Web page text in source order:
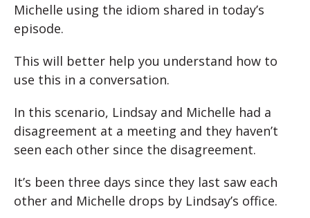
Michelle using the idiom shared in today’s
episode.
This will better help you understand how to
use this in a conversation.
In this scenario, Lindsay and Michelle had a
disagreement at a meeting and they haven’t
seen each other since the disagreement.
It’s been three days since they last saw each
other and Michelle drops by Lindsay’s office.